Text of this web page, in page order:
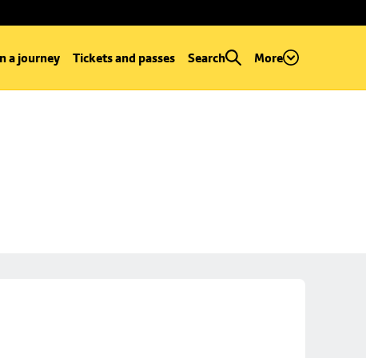
a journey Tickets and passes Search More